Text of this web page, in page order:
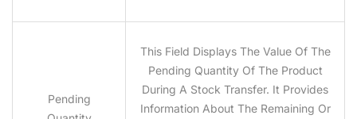
Pending
This Field Displays The Value Of The
Pending Quantity Of The Product
During A Stock Transfer. It Provides
Information About The Remaining Or